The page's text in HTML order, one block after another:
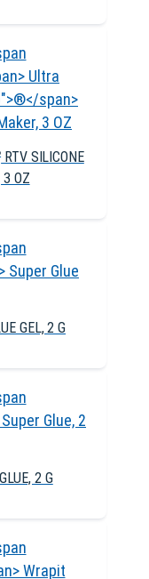
RTV SILICONE
3 OZ
GEL, 2 G
2 G